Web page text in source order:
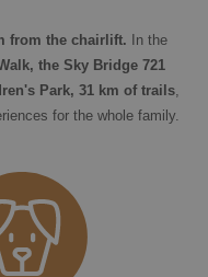
from the chairlift. In the
the Sky Bridge 721
Park, 31 km of trails
for the whole family.